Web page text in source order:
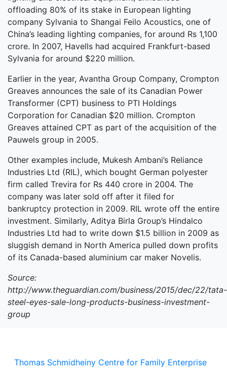
Thomas Schmidheiny Centre for Family Enterprise
offloading 80% of its stake in European lighting
company Sylvania to Shangai Feilo Acoustics, one of
China’s leading lighting companies, for around Rs 1,100
crore. In 2007, Havells had acquired Frankfurt-based
Sylvania for around $220 million.
Earlier in the year, Avantha Group Company, Crompton
Greaves announces the sale of its Canadian Power
Transformer (CPT) business to PTI Holdings
Corporation for Canadian $20 million. Crompton
Greaves attained CPT as part of the acquisition of the
Pauwels group in 2005.
Other examples include, Mukesh Ambani’s Reliance
Industries Ltd (RIL), which bought German polyester
firm called Trevira for Rs 440 crore in 2004. The
company was later sold off after it filed for
bankruptcy protection in 2009. RIL wrote off the entire
investment. Similarly, Aditya Birla Group’s Hindalco
Industries Ltd had to write down $1.5 billion in 2009 as
sluggish demand in North America pulled down profits
of its Canada-based aluminium car maker Novelis.
Source:
http://www.theguardian.com/business/2015/dec/22/tata-
steel-eyes-sale-long-products-business-investment-
group